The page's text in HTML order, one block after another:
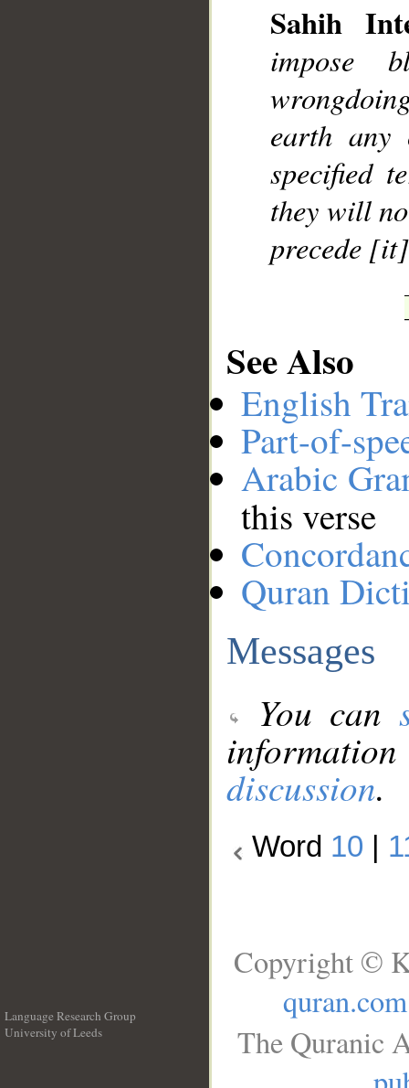
Sahih
impose
earth any
specified
they will
precede
See Also
English
Part-of-
Arabic
this verse
Quran
Messages
You can
discussion.
Word 10
Language Research Group
University of Leeds
Copyright ©
quran.com
The Quranic